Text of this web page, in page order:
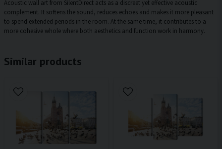
Acoustic wall art from SilentDirect acts as a discreet yet effective acoustic
complement. It softens the sound, reduces echoes and makes it more pleasant
to spend extended periods in the room. At the same time, it contributes to a
more cohesive whole where both aesthetics and function work in harmony.
Similar products